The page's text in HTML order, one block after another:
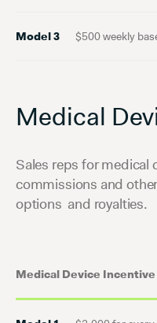
Model 3 $500 weekly
Medical
Sales reps for medical
commissions and
options and royalties.
Medical Device Incentive